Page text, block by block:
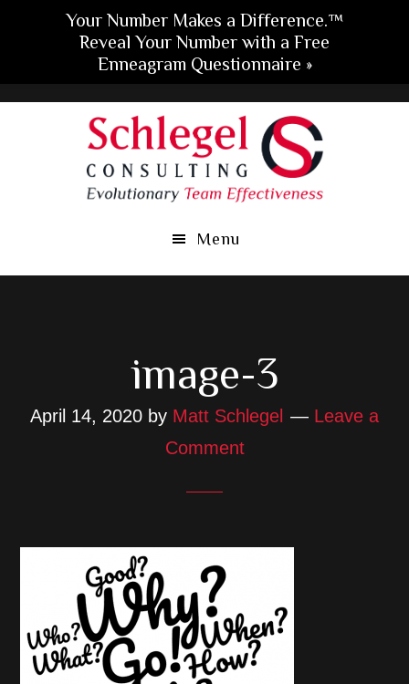
Menu
image-3
April 14, 2020 by Matt Schlegel
Leave a
Comment
Your Number Makes a Difference.™
Reveal Your Number with a Free
Enneagram Questionnaire »